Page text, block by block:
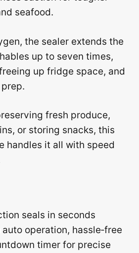
seafood.
the sealer extends the
up to seven times,
up fridge space, and
fresh produce,
or storing snacks, this
handles it all with speed
seals in seconds
auto operation, hassle‑free
timer for precise